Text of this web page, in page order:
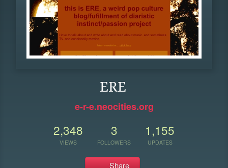
ERE
e-r-e.neocities.org
2,348
VIEWS
3
FOLLOWERS
1,155
UPDATES
Share